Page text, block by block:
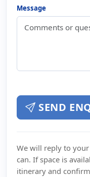
Message
SEND
We will reply to
can. If space is
itinerary and